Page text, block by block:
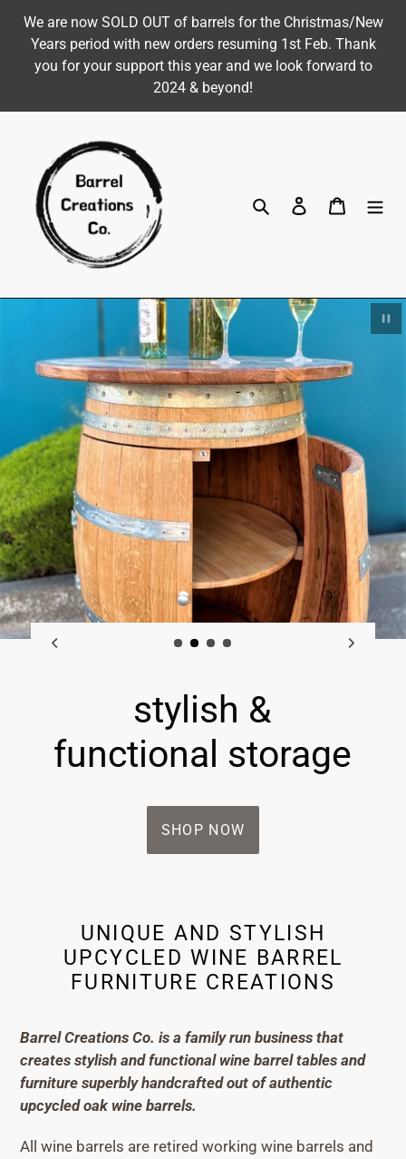
content
We are now SOLD OUT of barrels for the Christmas/New
Years period with new orders resuming 1st Feb. Thank
you for your support this year and we look forward to
2024 & beyond!
Search Log in Cart
rustic barrel
furniture
SHOP NOW
UNIQUE AND STYLISH
UPCYCLED WINE BARREL
FURNITURE CREATIONS
Barrel Creations Co. is a family run business that
creates stylish and functional wine barrel tables and
furniture superbly handcrafted out of authentic
upcycled oak wine barrels.
All wine barrels are retired working wine barrels and